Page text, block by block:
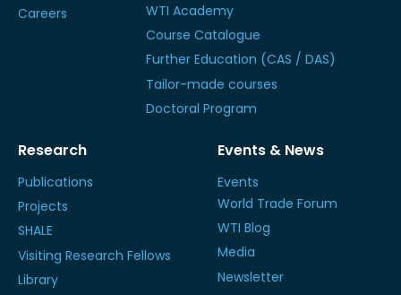
Careers
WTI Academy
Course Catalogue
Further Education (CAS / DAS)
Tailor-made courses
Doctoral Program
Research
Publications
Projects
SHALE
Visiting Research Fellows
Library
Events & News
Events
World Trade Forum
WTI Blog
Media
Newsletter